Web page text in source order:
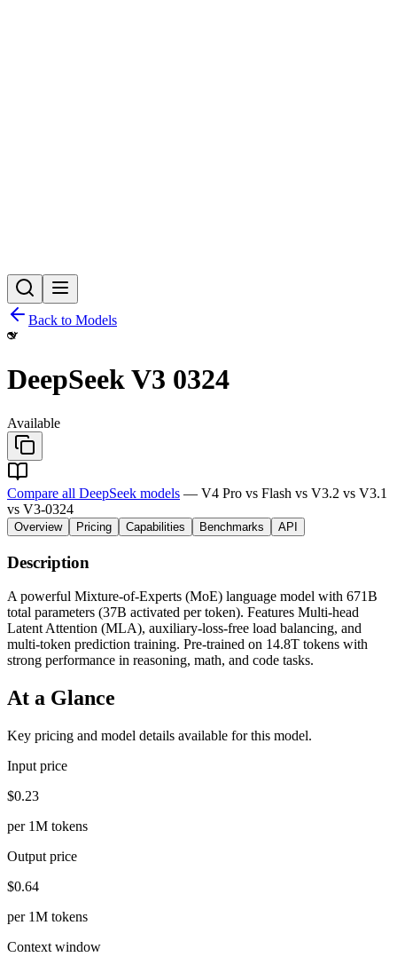
Back to Models
DeepSeek V3 0324
Available
Compare all DeepSeek models — V4 Pro vs Flash vs V3.2 vs V3.1
vs V3-0324
Overview Pricing Capabilities Benchmarks API
Description
A powerful Mixture-of-Experts (MoE) language model with 671B
total parameters (37B activated per token). Features Multi-head
Latent Attention (MLA), auxiliary-loss-free load balancing, and
multi-token prediction training. Pre-trained on 14.8T tokens with
strong performance in reasoning, math, and code tasks.
At a Glance
Key pricing and model details available for this model.
Input price
$0.23
per 1M tokens
Output price
$0.64
per 1M tokens
Context window